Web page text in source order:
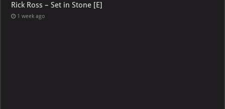
Rick Ross – Set in Stone [E]
1 week ago